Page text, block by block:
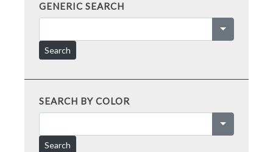
GENERIC SEARCH
Search
SEARCH BY COLOR
Search